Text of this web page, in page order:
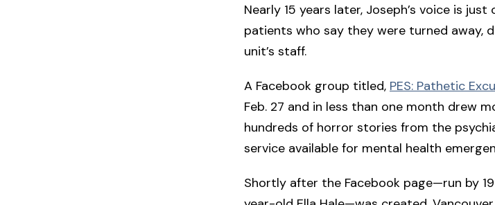
Nearly 15 years later, Joseph’s voice is
patients who say they were turned away,
unit’s staff.
A Facebook group titled, PES: Pathetic
Feb. 27 and in less than one month drew
hundreds of horror stories from the
service available for mental health
Shortly after the Facebook page—run by